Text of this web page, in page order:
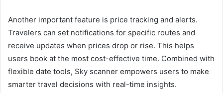
Another important feature is price tracking and alerts.
Travelers can set notifications for specific routes and
receive updates when prices drop or rise. This helps
users book at the most cost-effective time. Combined with
flexible date tools, Sky scanner empowers users to make
smarter travel decisions with real-time insights.